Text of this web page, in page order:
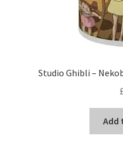
Studio Ghibli –
£
Add